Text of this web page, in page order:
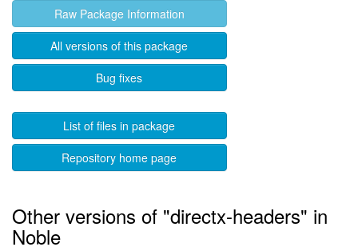
Raw Package Information
All versions of this package
Bug fixes
List of files in package
Repository home page
Other versions of "directx-headers" in
Noble